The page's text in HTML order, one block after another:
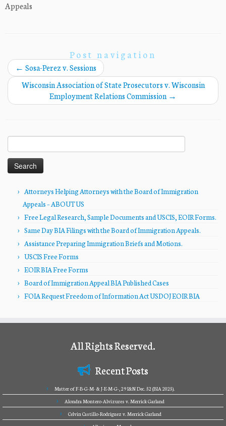
Appeals
Post navigation
← Sosa-Perez v. Sessions
Wisconsin Association of State Prosecutors v. Wisconsin
Employment Relations Commission →
for:
Attorneys Helping Attorneys with the Board of Immigration
Appeals – ABOUT US
Free Legal Research, Sample Documents and USCIS, EOIR Forms.
Same Day BIA Filings with the Board of Immigration Appeals.
Assistance Preparing Immigration Briefs and Motions.
USCIS Free Forms
EOIR BIA Free Forms
Board of Immigration Appeal BIA Published Cases
FOIA Request Freedom of Information Act USDOJ EOIR BIA
All Rights Reserved.
Recent Posts
Matter of F-B-G-M- & J-E-M-G-, 29 I&N Dec. 52 (BIA 2025).
Alondra Montero-Alvizures v. Merrick Garland
Celvin Castillo-Rodriguez v. Merrick Garland